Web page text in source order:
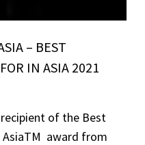
– BEST
IN ASIA 2021
of the Best
AsiaTM award from